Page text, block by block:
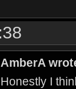
AmberA
Honestly I